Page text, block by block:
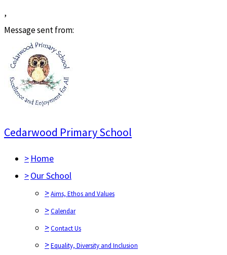
,
Message sent from:
Cedarwood Primary School
> Home
>Our School
>Aims, Ethos and Values
>Calendar
>Contact Us
>Equality, Diversity and Inclusion